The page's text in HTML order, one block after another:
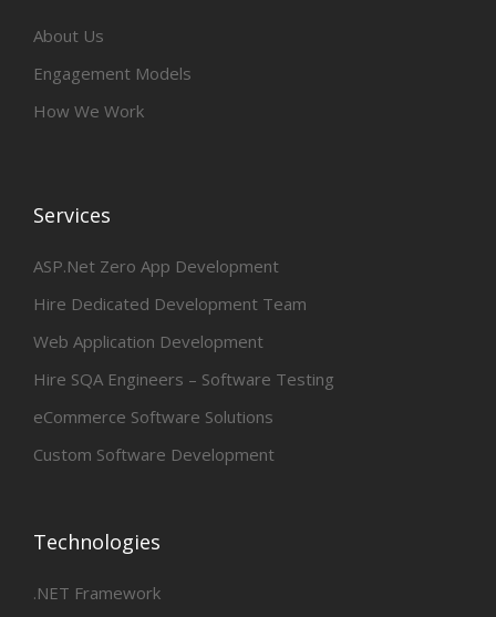
About Us
Engagement Models
How We Work
Services
ASP.Net Zero App Development
Hire Dedicated Development Team
Web Application Development
Hire SQA Engineers – Software Testing
eCommerce Software Solutions
Custom Software Development
Technologies
.NET Framework